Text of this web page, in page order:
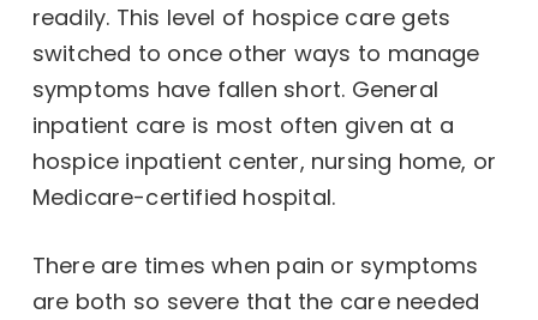
readily. This level of hospice care gets
switched to once other ways to manage
symptoms have fallen short. General
inpatient care is most often given at a
hospice inpatient center, nursing home, or
Medicare-certified hospital.
There are times when pain or symptoms
are both so severe that the care needed